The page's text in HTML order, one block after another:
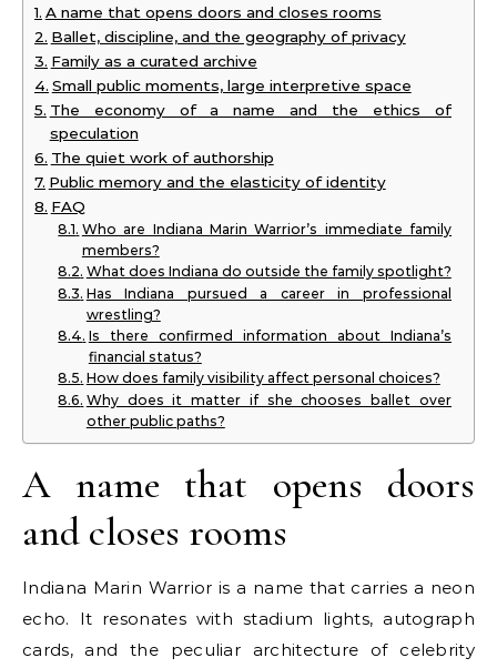
A name that opens doors and closes rooms
Ballet, discipline, and the geography of privacy
Family as a curated archive
Small public moments, large interpretive space
The economy of a name and the ethics of
speculation
The quiet work of authorship
Public memory and the elasticity of identity
FAQ
Who are Indiana Marin Warrior’s immediate family
members?
What does Indiana do outside the family spotlight?
Has Indiana pursued a career in professional
wrestling?
Is there confirmed information about Indiana’s
financial status?
How does family visibility affect personal choices?
Why does it matter if she chooses ballet over
other public paths?
A name that opens doors
and closes rooms
Indiana Marin Warrior is a name that carries a neon
echo. It resonates with stadium lights, autograph
cards, and the peculiar architecture of celebrity